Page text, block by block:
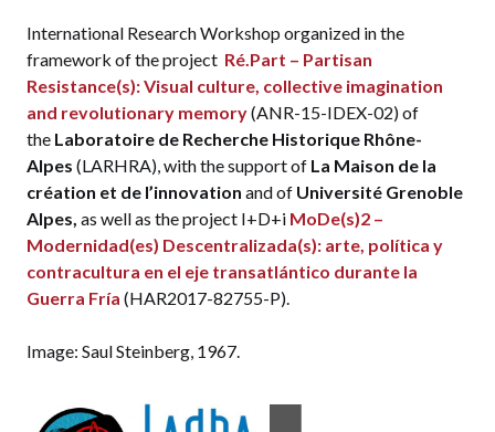
International Research Workshop organized in the
framework of the project Ré.Part – Partisan
Resistance(s): Visual culture, collective imagination
and revolutionary memory(ANR-15-IDEX-02) of
the Laboratoire de Recherche Historique Rhône-
Alpes (LARHRA), with the support of La Maison de la
création et de l’innovation and of Université Grenoble
Alpes, as well as the project I+D+i MoDe(s)2 –
Modernidad(es) Descentralizada(s): arte, política y
contracultura en el eje transatlántico durante la
Guerra Fría (HAR2017-82755-P).
Image: Saul Steinberg, 1967.